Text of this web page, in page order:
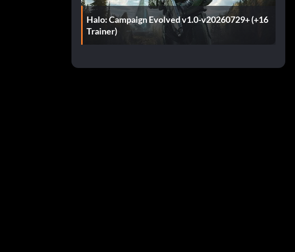
Halo: Campaign Evolved v1.0-v20260729+ (+16
Trainer)